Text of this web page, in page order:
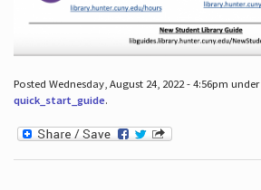
Posted Wednesday, August 24, 2022 - 4:56pm under
quick_start_guide.